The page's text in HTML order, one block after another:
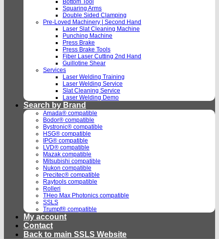
Bottom Tool
Squaring Arms
Double Sided Clamping
Pre-Loved Machinery | Second Hand
Laser Slat Cleaning Machine
Punching Machine
Press Brake
Press Brake Tools
Fiber Laser Cutting 2nd Hand
Guillotine Shear
Services
Laser Welding Training
Laser Welding Service
Slat Cleaning Service
Laser Welding Demo
Search by Brand
Amada® compatible
Bodor® compatible
Bystronic® compatible
HSG® compatible
IPG® compatible
LVD® compatible
Mazak compatible
Mitsubishi compatible
Nukon compatible
Precitec® compatible
Raytools compatible
Rolleri
THeo Max Photonics compatible
SSLS
Trumpf® compatible
My account
Contact
Back to main SSLS Website